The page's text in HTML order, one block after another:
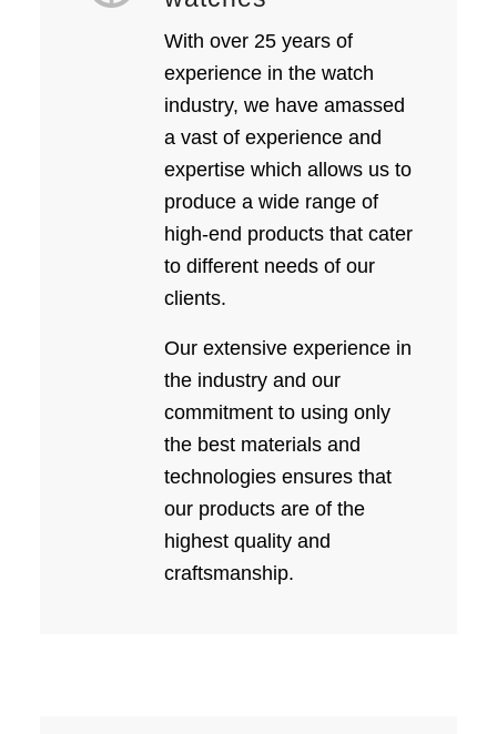
With over 25 years of
experience in the watch
industry, we have amassed
a vast of experience and
expertise which allows us to
produce a wide range of
high-end products that cater
to different needs of our
clients.
Our extensive experience in
the industry and our
commitment to using only
the best materials and
technologies ensures that
our products are of the
highest quality and
craftsmanship.